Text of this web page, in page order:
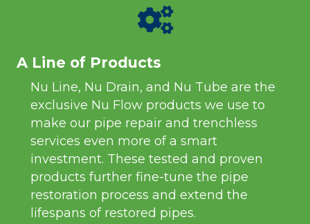
A Line of Products
Nu Line, Nu Drain, and Nu Tube are the
exclusive Nu Flow products we use to
make our pipe repair and trenchless
services even more of a smart
investment. These tested and proven
products further fine-tune the pipe
restoration process and extend the
lifespans of restored pipes.